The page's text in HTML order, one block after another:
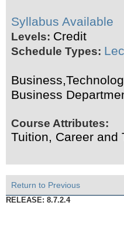
Syllabus Available
Levels: Credit
Schedule Types:
Business
Course Attributes:
Tuition, Career and
Return to Previous
RELEASE: 8.7.2.4